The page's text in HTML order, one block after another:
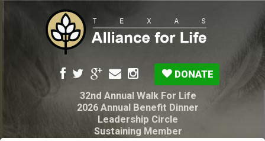
DONATE
32nd Annual Walk For Life
2026 Annual Benefit Dinner
Leadership Circle
Sustaining Member